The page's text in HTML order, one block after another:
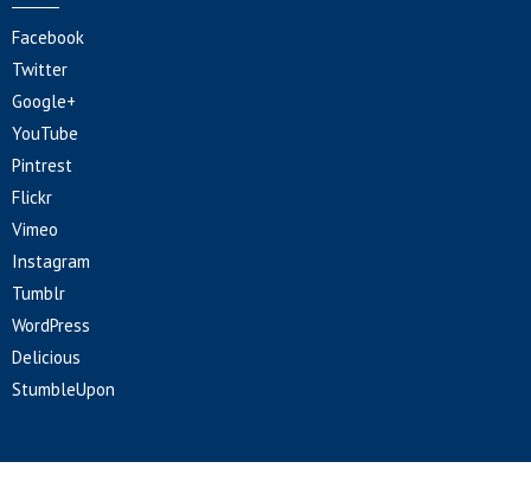
Facebook
Twitter
Google+
YouTube
Pintrest
Flickr
Vimeo
Instagram
Tumblr
WordPress
Delicious
StumbleUpon